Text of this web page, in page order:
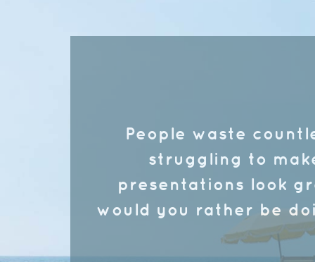
People waste
struggling to
presentations look
would you rather be